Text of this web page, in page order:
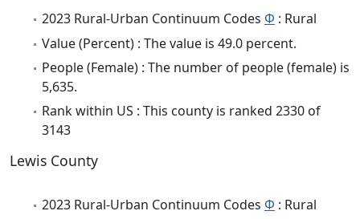
2023 Rural-Urban Continuum Codes Φ : Rural
Value (Percent) : The value is 49.0 percent.
People (Female) : The number of people (female) is
5,635.
Rank within US : This county is ranked 2330 of
3143
Lewis County
2023 Rural-Urban Continuum Codes Φ : Rural